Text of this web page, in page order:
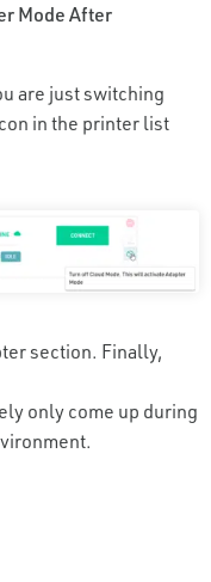
Mode After
are just switching
in the printer list
section. Finally,
only come up during